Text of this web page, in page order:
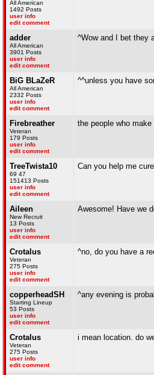
All American
1492 Posts
user info
edit comment
adder
All American
3901 Posts
user info
edit comment
^Wow and I bet they
BiG BLaZeR
All American
2332 Posts
user info
edit comment
^^unless you have
Firebreather
Veteran
179 Posts
user info
edit comment
the people who
TreeTwista10
69 47
151413 Posts
user info
edit comment
Can you help me
Aileen
New Recruit
13 Posts
user info
edit comment
Awesome! Have we
Crotalus
Veteran
275 Posts
user info
edit comment
^no, do you have a
copperheadSH
Starting Lineup
53 Posts
user info
edit comment
^any evening is
Crotalus
Veteran
275 Posts
user info
edit comment
i mean location. do